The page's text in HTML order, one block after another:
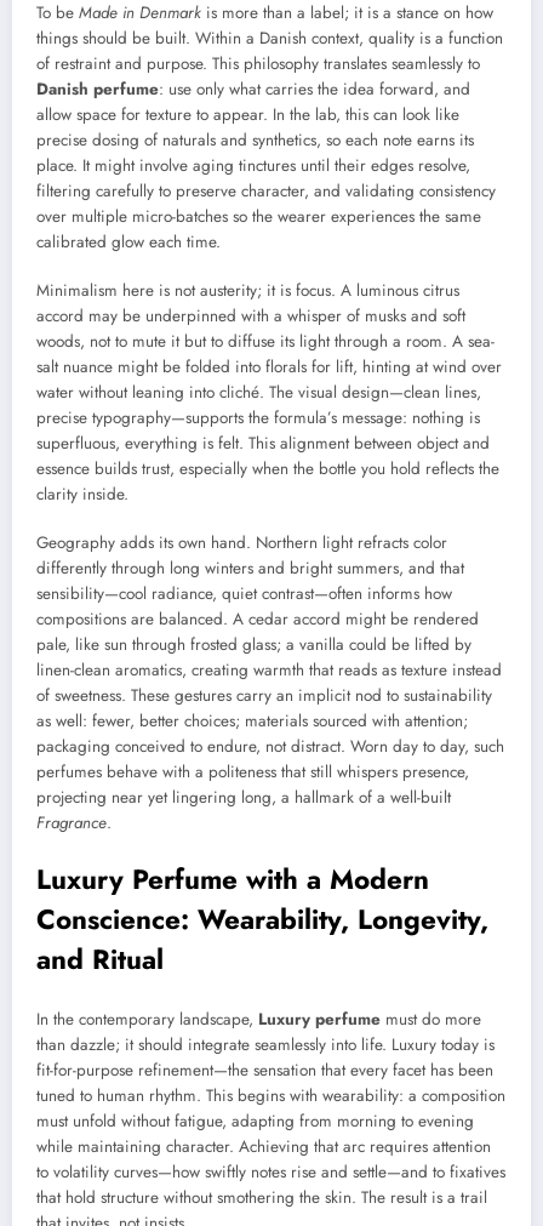
To be Made in Denmark is more than a label; it is a stance on how
things should be built. Within a Danish context, quality is a function
of restraint and purpose. This philosophy translates seamlessly to
Danish perfume: use only what carries the idea forward, and
allow space for texture to appear. In the lab, this can look like
precise dosing of naturals and synthetics, so each note earns its
place. It might involve aging tinctures until their edges resolve,
filtering carefully to preserve character, and validating consistency
over multiple micro-batches so the wearer experiences the same
calibrated glow each time.
Minimalism here is not austerity; it is focus. A luminous citrus
accord may be underpinned with a whisper of musks and soft
woods, not to mute it but to diffuse its light through a room. A sea-
salt nuance might be folded into florals for lift, hinting at wind over
water without leaning into cliché. The visual design—clean lines,
precise typography—supports the formula’s message: nothing is
superfluous, everything is felt. This alignment between object and
essence builds trust, especially when the bottle you hold reflects the
clarity inside.
Geography adds its own hand. Northern light refracts color
differently through long winters and bright summers, and that
sensibility—cool radiance, quiet contrast—often informs how
compositions are balanced. A cedar accord might be rendered
pale, like sun through frosted glass; a vanilla could be lifted by
linen-clean aromatics, creating warmth that reads as texture instead
of sweetness. These gestures carry an implicit nod to sustainability
as well: fewer, better choices; materials sourced with attention;
packaging conceived to endure, not distract. Worn day to day, such
perfumes behave with a politeness that still whispers presence,
projecting near yet lingering long, a hallmark of a well-built
Fragrance.
Luxury Perfume with a Modern
Conscience: Wearability, Longevity,
and Ritual
In the contemporary landscape, Luxury perfume must do more
than dazzle; it should integrate seamlessly into life. Luxury today is
fit-for-purpose refinement—the sensation that every facet has been
tuned to human rhythm. This begins with wearability: a composition
must unfold without fatigue, adapting from morning to evening
while maintaining character. Achieving that arc requires attention
to volatility curves—how swiftly notes rise and settle—and to fixatives
that hold structure without smothering the skin. The result is a trail